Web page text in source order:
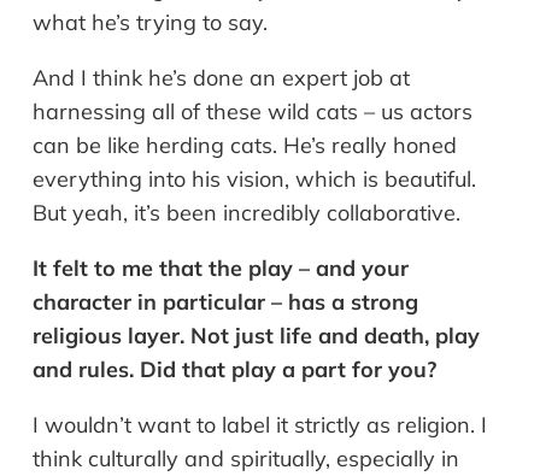
what he’s trying to say.
And I think he’s done an expert job at
harnessing all of these wild cats – us actors
can be like herding cats. He’s really honed
everything into his vision, which is beautiful.
But yeah, it’s been incredibly collaborative.
It felt to me that the play – and your
character in particular – has a strong
religious layer. Not just life and death, play
and rules. Did that play a part for you?
I wouldn’t want to label it strictly as religion. I
think culturally and spiritually, especially in